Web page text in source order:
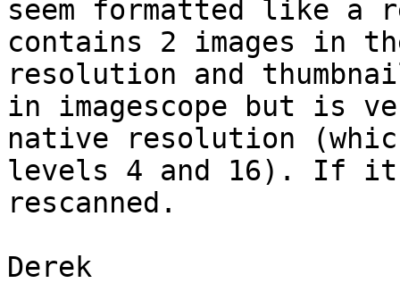
seem formatted like
contains 2 images in
resolution and
in imagescope but is
native resolution
levels 4 and 16). If
rescanned.
Derek